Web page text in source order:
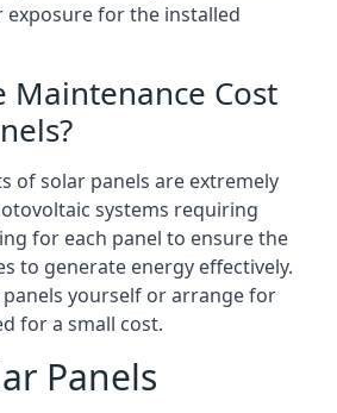
exposure for the installed
Maintenance Cost
of solar panels are extremely
systems requiring
for each panel to ensure the
to generate energy effectively.
panels yourself or arrange for
for a small cost.
Panels